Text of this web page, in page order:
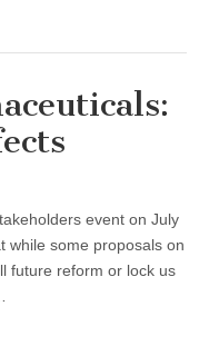
event on July
while some proposals on
future reform or lock us